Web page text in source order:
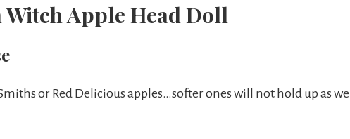
Witch Apple Head Doll
or Red Delicious apples…softer ones will not hold up as well